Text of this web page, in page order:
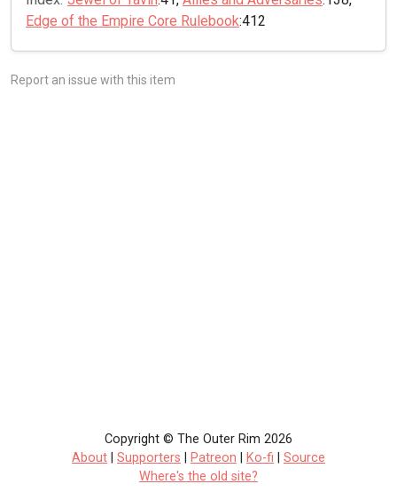
Edge of the Empire Core Rulebook:412
Report an issue with this item
Copyright © The Outer Rim 2026
About
Supporters Patreon Ko-fi
Source
Where's the old site?